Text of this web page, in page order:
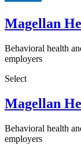
Magellan
Behavioral health
employers
Select
Magellan
Behavioral health
employers